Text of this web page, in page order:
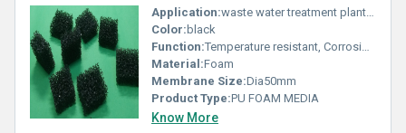
Application:waste water treatment plant products
Color: black
Function:Temperature resistant, Corrosion resistant, Waste water treatment system
Material:Foam
Membrane Size:Dia50mm
Product Type:PU FOAM MEDIA
Know More